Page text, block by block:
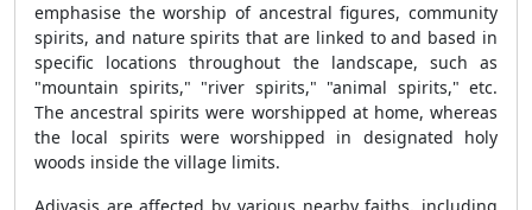
emphasise the worship of ancestral figures, community
spirits, and nature spirits that are linked to and based in
specific locations throughout the landscape, such as
"mountain spirits," "river spirits," "animal spirits," etc.
The ancestral spirits were worshipped at home, whereas
the local spirits were worshipped in designated holy
woods inside the village limits.